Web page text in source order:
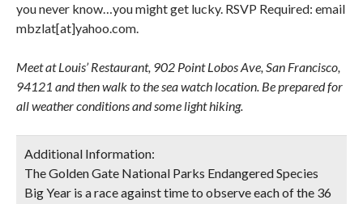
you never know…you might get lucky. RSVP Required: email
mbzlat[at]yahoo.com.
Meet at Louis’ Restaurant, 902 Point Lobos Ave, San Francisco,
94121 and then walk to the sea watch location. Be prepared for
all weather conditions and some light hiking.
Additional Information:
The Golden Gate National Parks Endangered Species
Big Year is a race against time to observe each of the 36